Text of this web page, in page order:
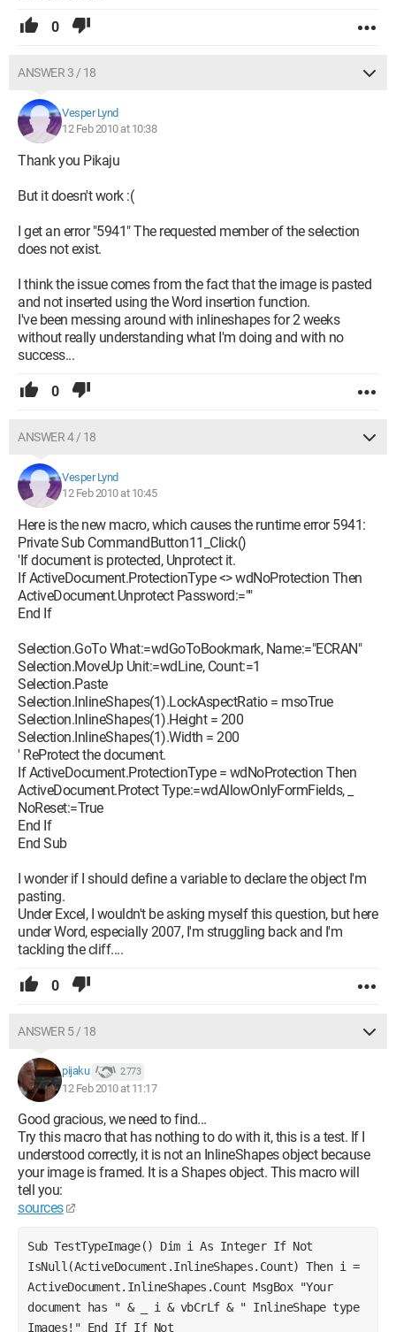
0
ANSWER 3 / 18
Vesper Lynd
12 Feb 2010 at 10:38
Thank you Pikaju
But it doesn't work :(
I get an error "5941" The requested member of the selection
does not exist.
I think the issue comes from the fact that the image is pasted
and not inserted using the Word insertion function.
I've been messing around with inlineshapes for 2 weeks
without really understanding what I'm doing and with no
success...
0
ANSWER 4 / 18
Vesper Lynd
12 Feb 2010 at 10:45
Here is the new macro, which causes the runtime error 5941:
Private Sub CommandButton11_Click()
'If document is protected, Unprotect it.
If ActiveDocument.ProtectionType <> wdNoProtection Then
ActiveDocument.Unprotect Password:=""
End If
Selection.GoTo What:=wdGoToBookmark, Name:="ECRAN"
Selection.MoveUp Unit:=wdLine, Count:=1
Selection.Paste
Selection.InlineShapes(1).LockAspectRatio = msoTrue
Selection.InlineShapes(1).Height = 200
Selection.InlineShapes(1).Width = 200
' ReProtect the document.
If ActiveDocument.ProtectionType = wdNoProtection Then
ActiveDocument.Protect Type:=wdAllowOnlyFormFields, _
NoReset:=True
End If
End Sub
I wonder if I should define a variable to declare the object I'm
pasting.
Under Excel, I wouldn't be asking myself this question, but here
under Word, especially 2007, I'm struggling back and I'm
tackling the cliff....
0
ANSWER 5 / 18
pijaku 2 773
12 Feb 2010 at 11:17
Good gracious, we need to find...
Try this macro that has nothing to do with it, this is a test. If I
understood correctly, it is not an InlineShapes object because
your image is framed. It is a Shapes object. This macro will
tell you:
sources
Sub TestTypeImage() Dim i As Integer If Not
IsNull(ActiveDocument.InlineShapes.Count) Then i =
ActiveDocument.InlineShapes.Count MsgBox "Your
document has " & _ i & vbCrLf & " InlineShape type
Images!" End If If Not